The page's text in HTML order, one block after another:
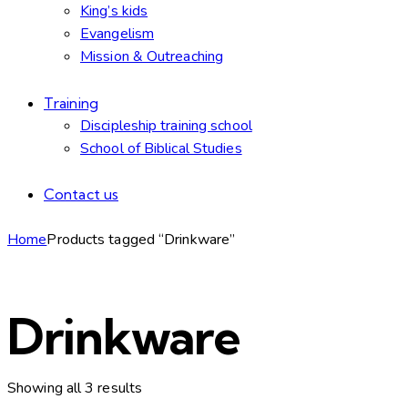
King’s kids
Evangelism
Mission & Outreaching
Training
Discipleship training school
School of Biblical Studies
Contact us
HomeProducts tagged “Drinkware”
Drinkware
Showing all 3 results